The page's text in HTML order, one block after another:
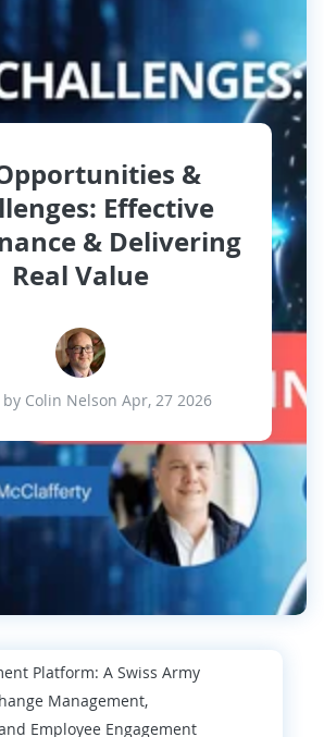
&
Effective
& Delivering
Real Value
by Colin Nelson Apr, 27 2026
Platform: A Swiss Army
Management,
Employee Engagement